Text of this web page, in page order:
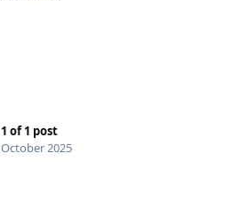
1 of1 post
October 2025